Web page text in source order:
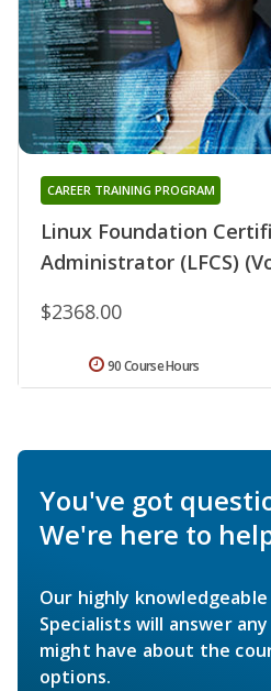
Linux Foundation
Administrator (LFCS)
CAREER TRAINING PROGRAM
$2368.00
90 Course Hours
You've got
We're here to
Our highly
Specialists will answer
might have about the
options.